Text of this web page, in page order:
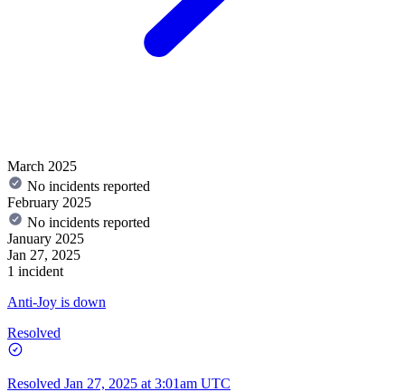
March 2025
No incidents reported
February 2025
No incidents reported
January 2025
Jan 27, 2025
1 incident
Anti-Joy is down
Resolved
Resolved Jan 27, 2025 at 3:01am UTC